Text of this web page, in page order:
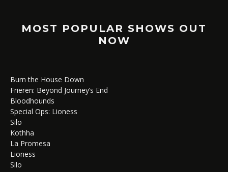
MOST POPULAR SHOWS OUT
NOW
Burn the House Down
Frieren: Beyond Journey’s End
Bloodhounds
Special Ops: Lioness
Silo
Kothha
La Promesa
Lioness
Silo